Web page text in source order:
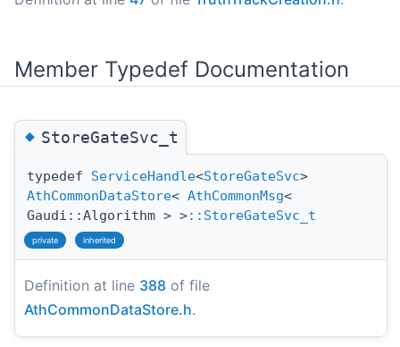
Member Typedef Documentation
◆StoreGateSvc_t
typedef ServiceHandle<StoreGateSvc>
AthCommonDataStore< AthCommonMsg<
Gaudi::Algorithm > >::StoreGateSvc_t
private inherited
Definition at line 388 of file
AthCommonDataStore.h.